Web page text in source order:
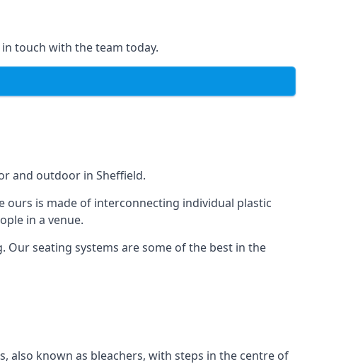
touch with the team today.
and outdoor in Sheffield.
ours is made of interconnecting individual plastic
in a venue.
seating systems are some of the best in the
also known as bleachers, with steps in the centre of